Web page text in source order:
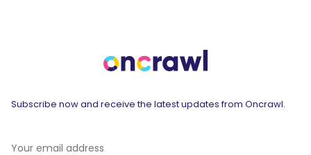
Subscribe now and receive the latest updates from Oncrawl.